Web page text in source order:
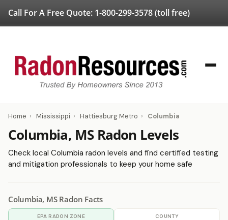
Call For A Free Quote: 1-800-299-3578(toll free)
Home › Mississippi › Hattiesburg Metro › Columbia
Columbia, MS Radon Levels
Check local Columbia radon levels and find certified testing
and mitigation professionals to keep your home safe
Columbia, MS Radon Facts
EPA RADON ZONE COUNTY